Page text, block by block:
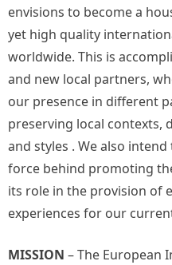
envisions to become a
yet high quality
worldwide. This is
and new local partners,
our presence in different
preserving local contexts,
and styles . We also
force behind promoting
its role in the provision of
experiences for our
MISSION – The European